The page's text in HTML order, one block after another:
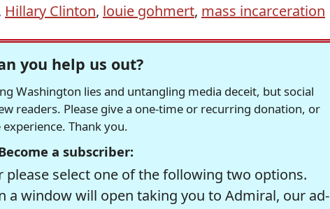
Hillary Clinton, louie gohmert, mass incarceration
you help us out?
Washington lies and untangling media deceit, but social
readers. Please give a one-time or recurring donation, or
Thank you.
a subscriber:
please select one of the following two options.
a window will open taking you to Admiral, our ad-